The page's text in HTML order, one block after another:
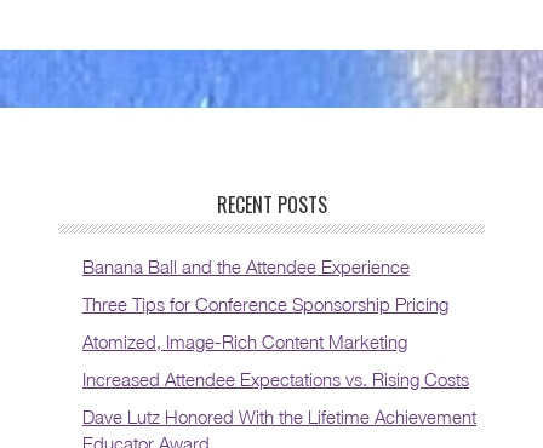
RECENT POSTS
Banana Ball and the Attendee Experience
Three Tips for Conference Sponsorship Pricing
Atomized, Image-Rich Content Marketing
Increased Attendee Expectations vs. Rising Costs
Dave Lutz Honored With the Lifetime Achievement
Educator Award